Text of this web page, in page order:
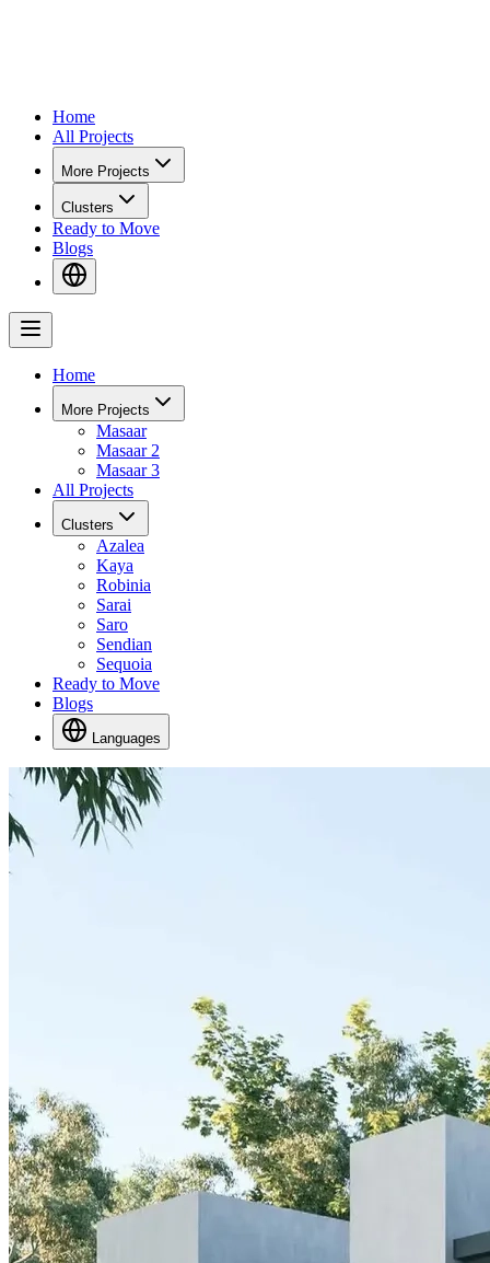
Home
All Projects
More Projects
Clusters
Ready to Move
Blogs
Home
More Projects
Masaar
Masaar 2
Masaar 3
All Projects
Clusters
Azalea
Kaya
Robinia
Sarai
Saro
Sendian
Sequoia
Ready to Move
Blogs
Languages